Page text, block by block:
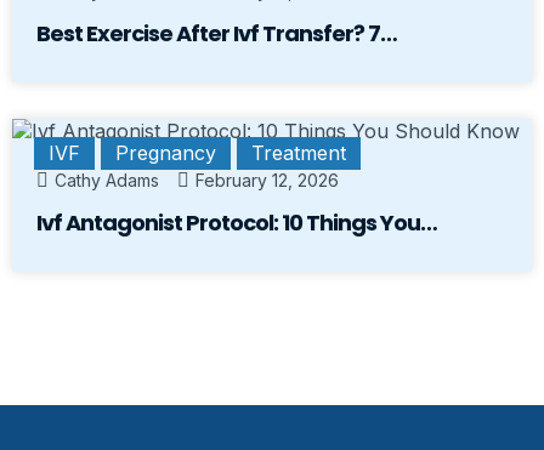
Best Exercise After Ivf Transfer? 7…
IVF Pregnancy Treatment
Cathy Adams February 12, 2026
Ivf Antagonist Protocol: 10 Things You…